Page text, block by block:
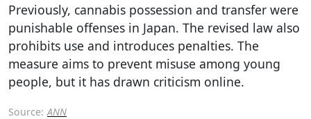
Previously, cannabis possession and transfer were
punishable offenses in Japan. The revised law also
prohibits use and introduces penalties. The
measure aims to prevent misuse among young
people, but it has drawn criticism online.
Source: ANN